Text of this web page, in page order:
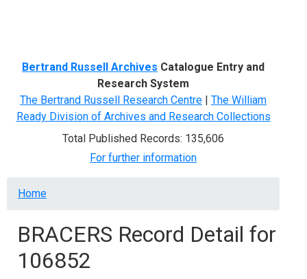
Bertrand Russell Archives Catalogue Entry and
Research System
The Bertrand Russell Research Centre | The William
Ready Division of Archives and Research Collections
Total Published Records: 135,606
For further information
Breadcrumb
Home
BRACERS Record Detail for
106852